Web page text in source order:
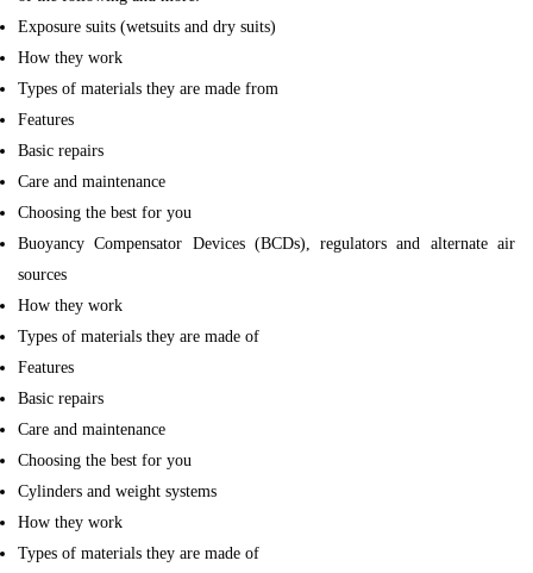
Exposure suits (wetsuits and dry suits)
How they work
Types of materials they are made from
Features
Basic repairs
Care and maintenance
Choosing the best for you
Buoyancy Compensator Devices (BCDs), regulators and alternate air
sources
How they work
Types of materials they are made of
Features
Basic repairs
Care and maintenance
Choosing the best for you
Cylinders and weight systems
How they work
Types of materials they are made of